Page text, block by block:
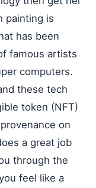
painting is
has been
famous artists
computers.
these tech
token (NFT)
on
a great job
through the
feel like a